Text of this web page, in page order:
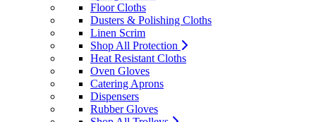
Floor Cloths
Dusters & Polishing Cloths
Linen Scrim
Shop All Protection
Heat Resistant Cloths
Oven Gloves
Catering Aprons
Dispensers
Rubber Gloves